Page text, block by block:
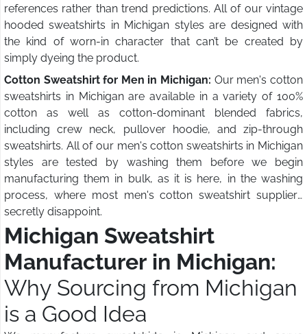
references rather than trend predictions. All of our vintage
hooded sweatshirts in Michigan styles are designed with
the kind of worn-in character that can’t be created by
simply dyeing the product.
Cotton Sweatshirt for Men in Michigan: Our men's cotton
sweatshirts in Michigan are available in a variety of 100%
cotton as well as cotton-dominant blended fabrics,
including crew neck, pullover hoodie, and zip-through
sweatshirts. All of our men's cotton sweatshirts in Michigan
styles are tested by washing them before we begin
manufacturing them in bulk, as it is here, in the washing
process, where most men's cotton sweatshirt suppliers
secretly disappoint.
Michigan Sweatshirt
Manufacturer in Michigan:
Why Sourcing from Michigan
is a Good Idea